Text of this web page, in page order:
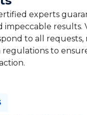
experts
impeccable results.
to all requests,
to